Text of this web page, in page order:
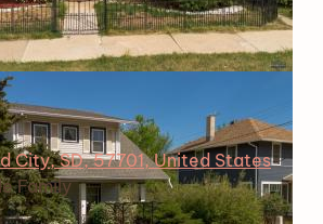
City, SD, 57701, United States
Family